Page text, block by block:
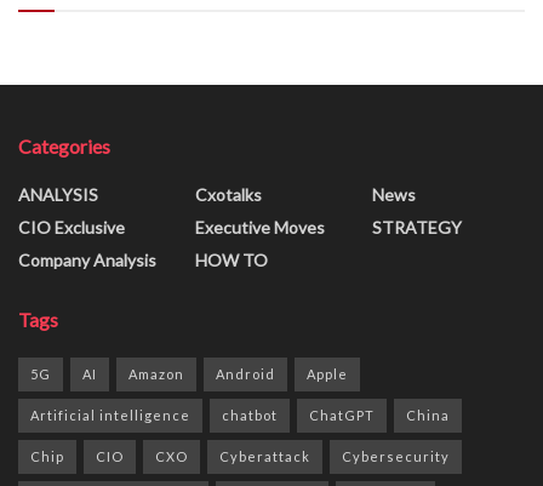
Categories
ANALYSIS
CIO Exclusive
Company Analysis
Cxotalks
Executive Moves
HOW TO
News
STRATEGY
Tags
5G AI Amazon Android Apple
Artificial intelligence chatbot ChatGPT China
Chip CIO CXO Cyberattack Cybersecurity